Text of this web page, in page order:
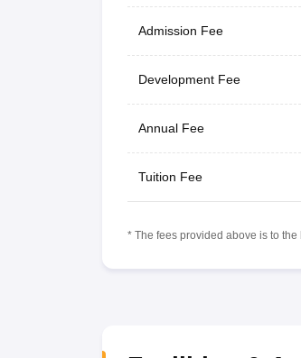
Admission Fee
Development Fee
Annual Fee
Tuition Fee
* The fees provided above is to